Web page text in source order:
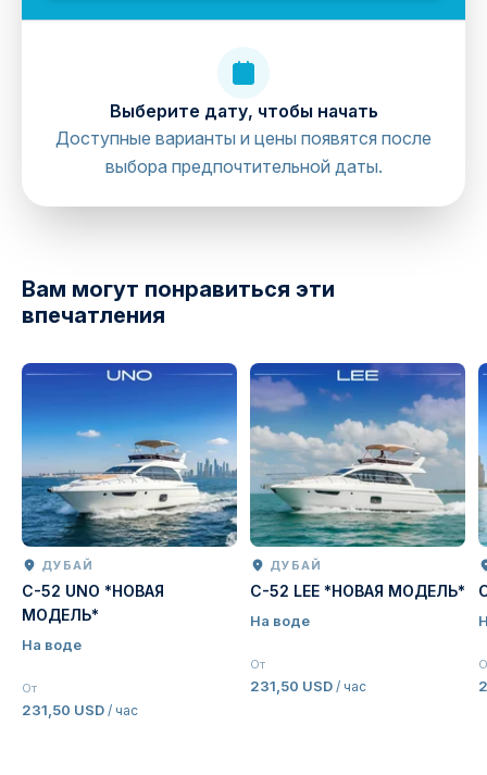
directions
Выберите дату, чтобы начать
Доступные варианты и цены появятся после
выбора предпочтительной даты.
Вам могут понравиться эти
впечатления
ДУБАЙ
C-52 UNO *НОВАЯ
МОДЕЛЬ*
На воде
От
231,50 USD / час
ДУБАЙ
C-52 LEE *НОВАЯ МОДЕЛЬ*
На воде
От
231,50 USD / час